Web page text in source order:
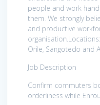
people and work
them. We strongly
and productive
Orile, Sangotedo and
Job Description
Confirm commuters
orderliness while